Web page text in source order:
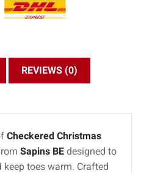
REVIEWS (0)
Checkered Christmas
Sapins BE designed to
toes warm. Crafted